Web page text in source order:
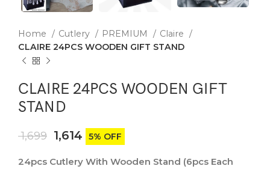
Home Cutlery PREMIUM
Claire
CLAIRE 24PCS WOODEN GIFT STAND
CLAIRE 24PCS WOODEN GIFT
STAND
1,699 1,614 5% OFF
24pcs Cutlery With Wooden Stand (6pcs Each